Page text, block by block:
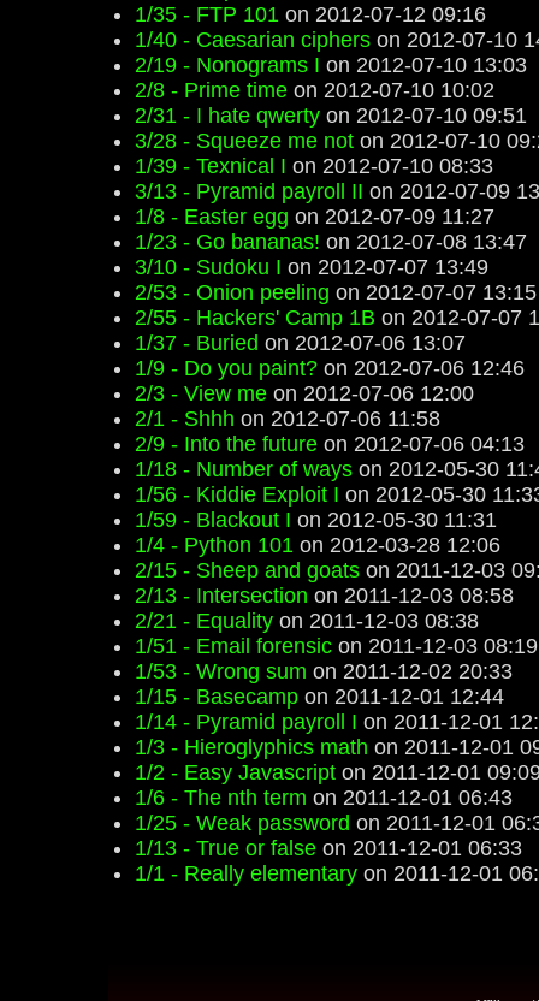
1/35 - FTP 101 on 2012-07-12 09:16
1/40 - Caesarian ciphers on 2012-07-10
2/19 - Nonograms I on 2012-07-10 13:03
2/8 - Prime time on 2012-07-10 10:02
2/31 - I hate qwerty on 2012-07-10 09:51
3/28 - Squeeze me not on 2012-07-10
1/39 - Texnical I on 2012-07-10 08:33
3/13 - Pyramid payroll II on 2012-07-09
1/8 - Easter egg on 2012-07-09 11:27
1/23 - Go bananas! on 2012-07-08 13:47
3/10 - Sudoku I on 2012-07-07 13:49
2/53 - Onion peeling on 2012-07-07 13:15
2/55 - Hackers' Camp 1B on 2012-07-07
1/37 - Buried on 2012-07-06 13:07
1/9 - Do you paint? on 2012-07-06 12:46
2/3 - View me on 2012-07-06 12:00
2/1 - Shhh on 2012-07-06 11:58
2/9 - Into the future on 2012-07-06 04:13
1/18 - Number of ways on 2012-05-30
1/56 - Kiddie Exploit I on 2012-05-30
1/59 - Blackout I on 2012-05-30 11:31
1/4 - Python 101 on 2012-03-28 12:06
2/15 - Sheep and goats on 2011-12-03
2/13 - Intersection on 2011-12-03 08:58
2/21 - Equality on 2011-12-03 08:38
1/51 - Email forensic on 2011-12-03 08:19
1/53 - Wrong sum on 2011-12-02 20:33
1/15 - Basecamp on 2011-12-01 12:44
1/14 - Pyramid payroll I on 2011-12-01
1/3 - Hieroglyphics math on 2011-12-01
1/2 - Easy Javascript on 2011-12-01
1/6 - The nth term on 2011-12-01 06:43
1/25 - Weak password on 2011-12-01
1/13 - True or false on 2011-12-01 06:33
1/1 - Really elementary on 2011-12-01